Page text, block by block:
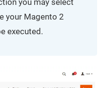
your Magento 2
executed.